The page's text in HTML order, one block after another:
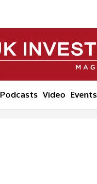
Podcasts Video Events